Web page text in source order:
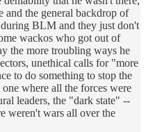
and the general backdrop of
BLM and they just don't
wackos who got out of
the more troubling ways he
unethical calls for "more
to do something to stop the
where all the forces were
leaders, the "dark state" --
weren't wars all over the